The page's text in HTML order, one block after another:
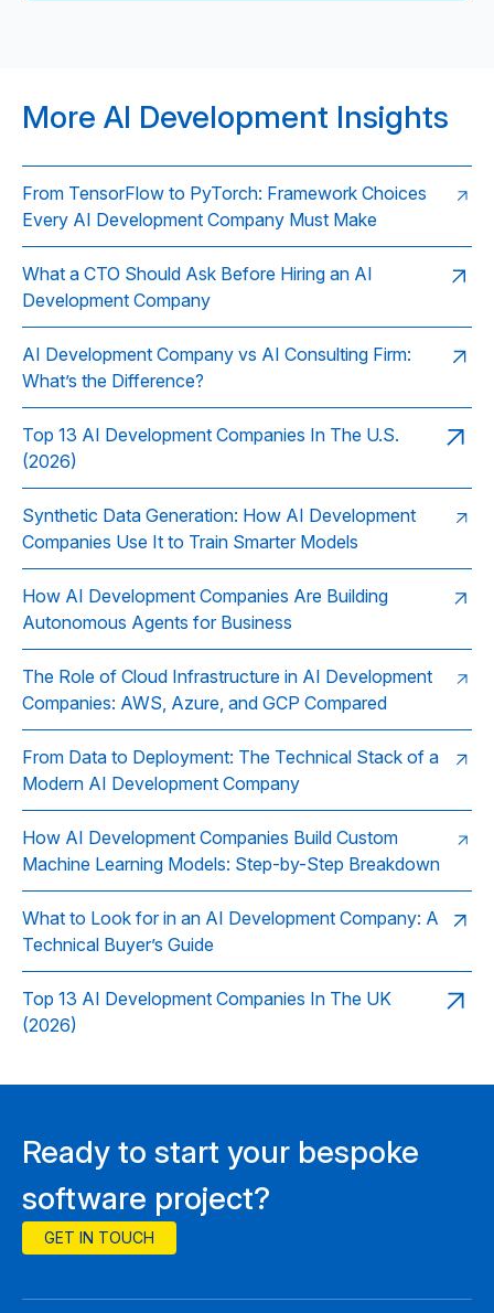
More AI Development Insights
From TensorFlow to PyTorch: Framework Choices
Every AI Development Company Must Make
What a CTO Should Ask Before Hiring an AI
Development Company
AI Development Company vs AI Consulting Firm:
What’s the Difference?
Top 13 AI Development Companies In The U.S.
(2026)
Synthetic Data Generation: How AI Development
Companies Use It to Train Smarter Models
How AI Development Companies Are Building
Autonomous Agents for Business
The Role of Cloud Infrastructure in AI Development
Companies: AWS, Azure, and GCP Compared
From Data to Deployment: The Technical Stack of a
Modern AI Development Company
How AI Development Companies Build Custom
Machine Learning Models: Step-by-Step Breakdown
What to Look for in an AI Development Company: A
Technical Buyer’s Guide
Top 13 AI Development Companies In The UK
(2026)
Ready to start your bespoke
software project?
GET IN TOUCH